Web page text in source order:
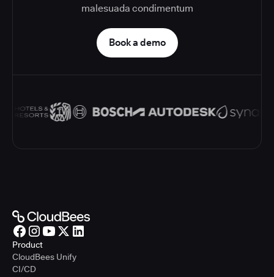
malesuada condimentum
Book a demo
Product
CloudBees Unify
CI/CD